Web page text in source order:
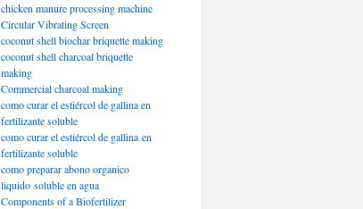
chicken manure processing machine
Circular Vibrating Screen
coconut shell biochar briquette making
coconut shell charcoal briquette
making
Commercial charcoal making
como curar el estiércol de gallina en
fertilizante soluble
como curar el estiércol de gallina en
fertilizante soluble
como preparar abono organico
liquido soluble en agua
Components of a Biofertilizer